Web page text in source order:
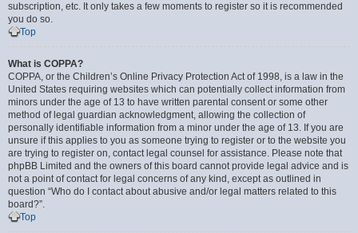
subscription, etc. It only takes a few moments to register so it is recommended
you do so.
Top
What is COPPA?
COPPA, or the Children’s Online Privacy Protection Act of 1998, is a law in the
United States requiring websites which can potentially collect information from
minors under the age of 13 to have written parental consent or some other
method of legal guardian acknowledgment, allowing the collection of
personally identifiable information from a minor under the age of 13. If you are
unsure if this applies to you as someone trying to register or to the website you
are trying to register on, contact legal counsel for assistance. Please note that
phpBB Limited and the owners of this board cannot provide legal advice and is
not a point of contact for legal concerns of any kind, except as outlined in
question “Who do I contact about abusive and/or legal matters related to this
board?”.
Top